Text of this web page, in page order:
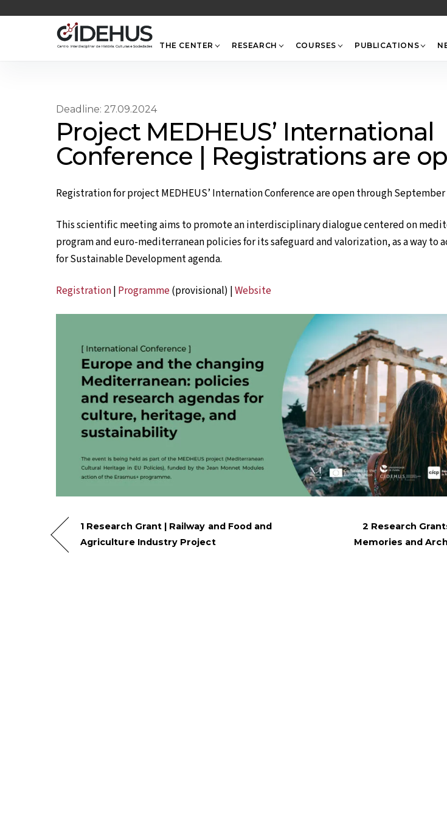
THE CENTER RESEARCH COURSES PUBLICATIONS
Deadline: 27.09.2024
Project MEDHEUS’ International
Conference | Registrations are
Registration for project MEDHEUS’ Internation Conference are open through September
This scientific meeting aims to promote an interdisciplinary dialogue centered on
program and euro-mediterranean policies for its safeguard and valorization, as a way to
for Sustainable Development agenda.
Registration| Programme(provisional) |Website
1 Research Grant | Railway and Food and
Agriculture Industry Project
2 Research
Memories and
Top